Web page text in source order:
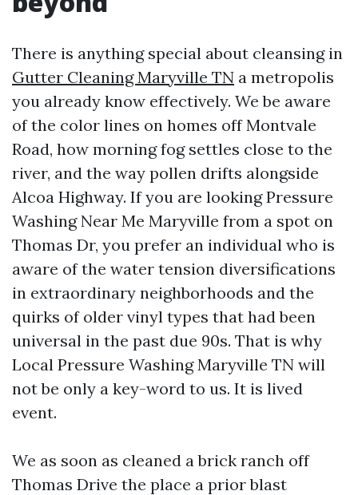
There is anything special about cleansing in
Gutter Cleaning Maryville TN a metropolis
you already know effectively. We be aware
of the color lines on homes off Montvale
Road, how morning fog settles close to the
river, and the way pollen drifts alongside
Alcoa Highway. If you are looking Pressure
Washing Near Me Maryville from a spot on
Thomas Dr, you prefer an individual who is
aware of the water tension diversifications
in extraordinary neighborhoods and the
quirks of older vinyl types that had been
universal in the past due 90s. That is why
Local Pressure Washing Maryville TN will
not be only a key-word to us. It is lived
event.
We as soon as cleaned a brick ranch off
Thomas Drive the place a prior blast